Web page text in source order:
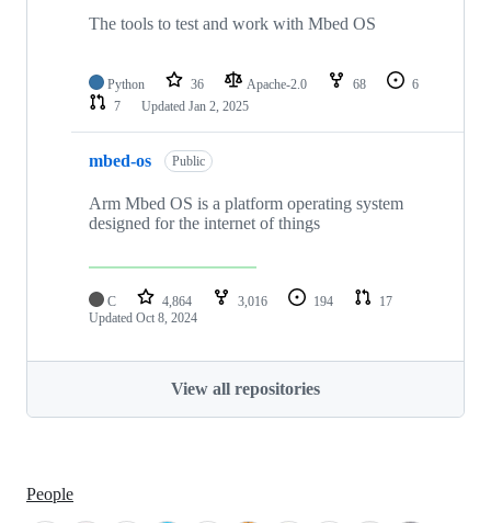
The tools to test and work with Mbed OS
Python 36 Apache-2.0 68
6
7
Updated Jan 2, 2025
mbed-os Public
Arm Mbed OS is a platform operating system
designed for the internet of things
C 4,864 3,016 194
17
Updated Oct 8, 2024
View all repositories
People